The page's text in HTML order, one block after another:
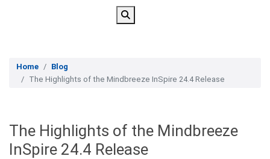
Home
Blog
The Highlights of the Mindbreeze InSpire 24.4 Release
The Highlights of the Mindbreeze
InSpire 24.4 Release